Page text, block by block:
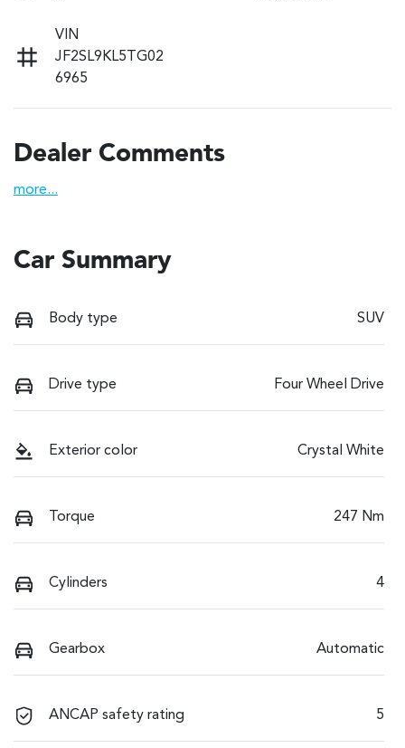
VIN
JF2SL9KL5TG02
6965
Dealer Comments
more...
Car Summary
Body type SUV
Drive type Four Wheel Drive
Exterior color Crystal White
Torque 247 Nm
Cylinders 4
Gearbox Automatic
ANCAP safety rating 5